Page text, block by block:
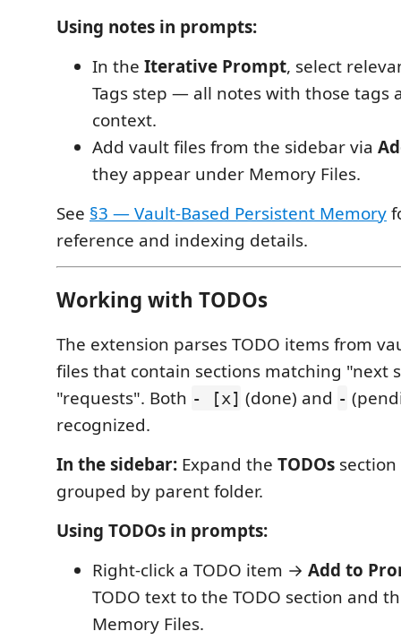
Using notes in prompts:
In the Iterative Prompt, select
Tags step — all notes with those tags
context.
Add vault files from the sidebar via
they appear under Memory Files.
See §3 — Vault-Based Persistent Memory
reference and indexing details.
Working with TODOs
The extension parses TODO items from
files that contain sections matching "next
"requests". Both - [x] (done) and -
recognized.
In the sidebar: Expand the TODOs
grouped by parent folder.
Using TODOs in prompts:
Right-click a TODO item → Add to
TODO text to the TODO section and
Memory Files.